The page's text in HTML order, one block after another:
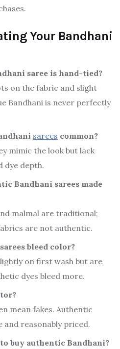
Your Bandhani
saree is hand-tied?
on the fabric and slight
Bandhani is never perfectly
sarees common?
mimic the look but lack
dye depth.
Bandhani sarees made
malmal are traditional;
are not authentic.
bleed color?
on first wash but are
dyes bleed more.
mean fakes. Authentic
and reasonably priced.
buy authentic Bandhani?